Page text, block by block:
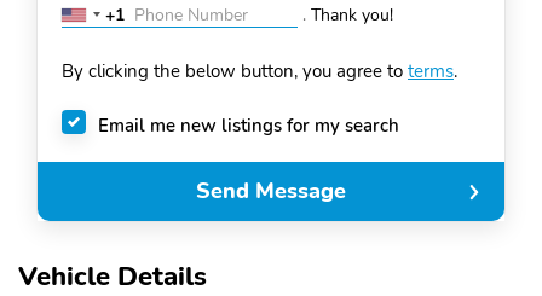
Vehicle Details
United
+1
+1 . Thank you!
By clicking the below button, you agree to terms.
Email me new listings for my search
Send Message